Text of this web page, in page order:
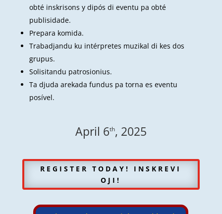
obté inskrisons y dipós di eventu pa obté
publisidade.
Prepara komida.
Trabadjandu ku intérpretes muzikal di kes dos
grupus.
Solisitandu patrosionius.
Ta djuda arekada fundus pa torna es eventu
posível.
April 6th, 2025
REGISTER TODAY! INSKREVI
OJI!